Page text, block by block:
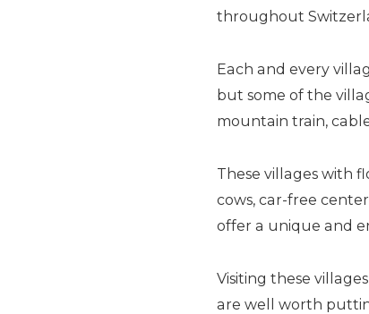
throughout
Each and every
but some of the
mountain train,
These villages with
cows, car-free
offer a unique and
Visiting these
are well worth